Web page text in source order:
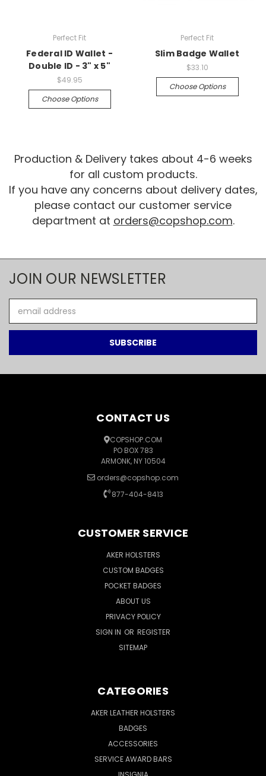
Perfect Fit
Federal ID Wallet -
Double ID - 3" x 5"
$49.95
Choose Options
Perfect Fit
Slim Badge Wallet
$33.10
Choose Options
Production & Delivery takes about 4-6 weeks
for all custom products.
If you have any concerns about delivery dates,
please contact our customer service
department at orders@copshop.com.
JOIN OUR NEWSLETTER
Address
CONTACT US
COPSHOP.COM
PO BOX 783
ARMONK, NY 10504
orders@copshop.com
877-404-8413
CUSTOMER SERVICE
AKER HOLSTERS
CUSTOM BADGES
POCKET BADGES
ABOUT US
PRIVACY POLICY
SIGN IN OR REGISTER
SITEMAP
CATEGORIES
AKER LEATHER HOLSTERS
BADGES
ACCESSORIES
SERVICE AWARD BARS